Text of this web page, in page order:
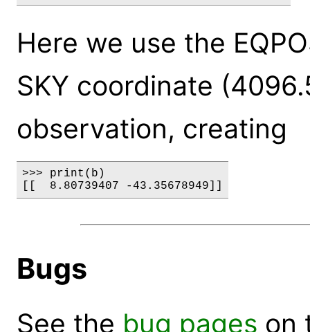
Here we use the
SKY coordinate
observation, creating
>>> print(b)
Bugs
See the bug pages on